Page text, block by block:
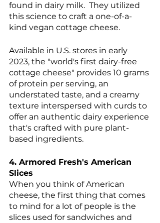
found in dairy milk.  They utilized
this science to craft a one-of-a-
kind vegan cottage cheese.
Available in U.S. stores in early
2023, the "world's first dairy-free
cottage cheese" provides 10 grams
of protein per serving, an
understated taste, and a creamy
texture interspersed with curds to
offer an authentic dairy experience
that's crafted with pure plant-
based ingredients.
4. Armored Fresh's American
Slices
When you think of American
cheese, the first thing that comes
to mind for a lot of people is the
slices used for sandwiches and